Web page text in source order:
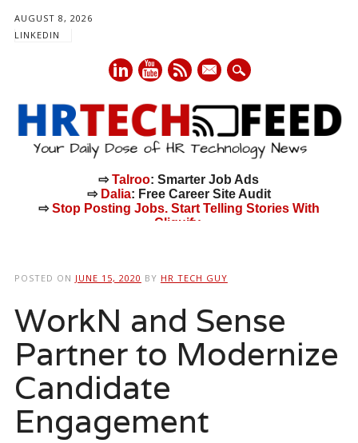
AUGUST 8, 2026
LINKEDIN
mail
⇨Talroo: Smarter Job Ads
⇨ Dalia: Free Career Site Audit
⇨Stop Posting Jobs. Start Telling Stories With
Cliquify.
POSTED ON JUNE 15, 2020 BY HR TECH GUY
WorkN and Sense
Partner to Modernize
Candidate
Engagement